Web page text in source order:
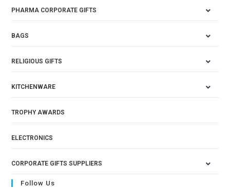
PHARMA CORPORATE GIFTS
BAGS
RELIGIOUS GIFTS
KITCHENWARE
TROPHY AWARDS
ELECTRONICS
CORPORATE GIFTS SUPPLIERS
Follow Us